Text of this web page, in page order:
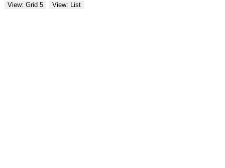
View: Grid 5
View: List